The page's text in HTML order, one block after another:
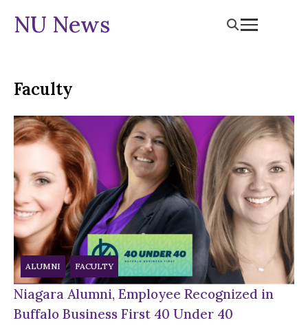
NU News
Faculty
ALUMNI FACULTY
Niagara Alumni, Employee Recognized in
Buffalo Business First 40 Under 40